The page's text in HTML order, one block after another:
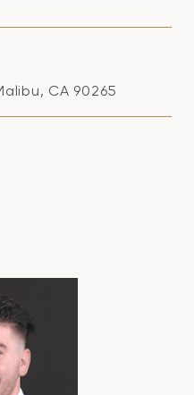
CA 90265